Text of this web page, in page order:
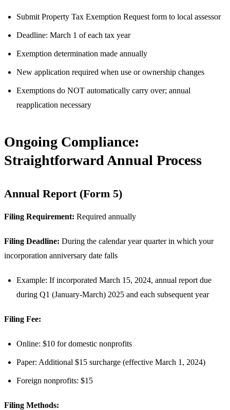
Submit Property Tax Exemption Request form to local assessor
Deadline: March 1 of each tax year
Exemption determination made annually
New application required when use or ownership changes
Exemptions do NOT automatically carry over; annual
reapplication necessary
Ongoing Compliance:
Straightforward Annual Process
Annual Report (Form 5)
Filing Requirement: Required annually
Filing Deadline: During the calendar year quarter in which your
incorporation anniversary date falls
Example: If incorporated March 15, 2024, annual report due
during Q1 (January-March) 2025 and each subsequent year
Filing Fee:
Online: $10 for domestic nonprofits
Paper: Additional $15 surcharge (effective March 1, 2024)
Foreign nonprofits: $15
Filing Methods: